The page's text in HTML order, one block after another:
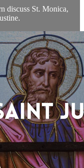
discuss St. Monica,